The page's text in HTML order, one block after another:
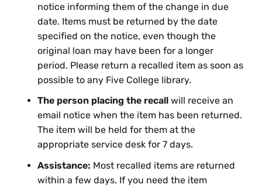
notice informing them of the change in due
date. Items must be returned by the date
specified on the notice, even though the
original loan may have been for a longer
period. Please return a recalled item as soon as
possible to any Five College library.
The person placing the recall will receive an
email notice when the item has been returned.
The item will be held for them at the
appropriate service desk for 7 days.
Assistance: Most recalled items are returned
within a few days. If you need the item